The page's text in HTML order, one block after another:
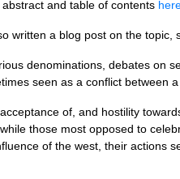
and table of contents
written a blog post on the topic,
denominations, debates on
seen as a conflict between a
of, and hostility
those most opposed to
of the west, their actions